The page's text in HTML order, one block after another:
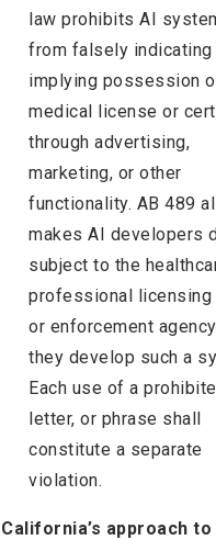
law prohibits AI
from falsely indicating
implying possession
medical license or
through advertising,
marketing, or other
functionality. AB 489
makes AI developers
subject to the
professional licensing
or enforcement
they develop such a
Each use of a
letter, or phrase shall
constitute a separate
violation.
California’s approach to